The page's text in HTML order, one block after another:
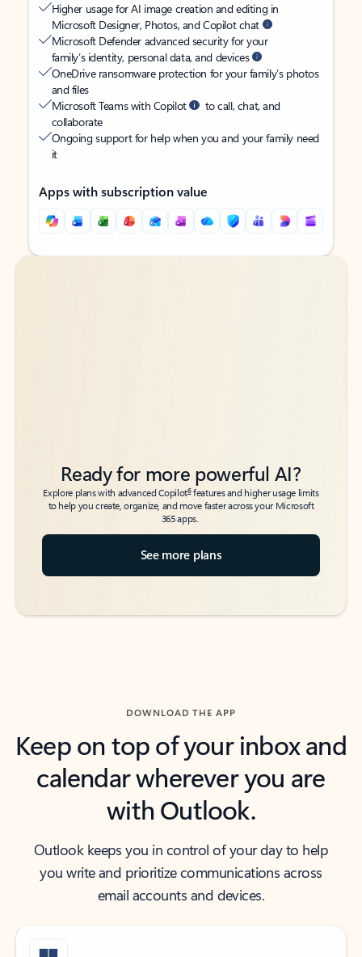
Higher usage for AI image creation and editing in
Microsoft Designer, Photos, and Copilot chat
Microsoft Defender advanced security for your
family’s identity, personal data, and devices
OneDrive ransomware protection for your family’s photos
and files
Microsoft Teams with Copilot
to call, chat, and
collaborate
Ongoing support for help when you and your family need
it
Apps with subscription value
Back to tabs
Back to tabs
Ready for more powerful AI?
Explore plans with advanced Copilot6features and higher usage limits
to help you create, organize, and move faster across your Microsoft
365 apps.
See more plans
DOWNLOAD THE APP
Keep on top of your inbox and
calendar wherever you are
with Outlook.
Outlook keeps you in control of your day to help
you write and prioritize communications across
email accounts and devices.